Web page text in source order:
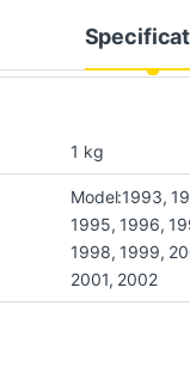
1 kg
Model:1993,
1995, 1996,
1998, 1999,
2001, 2002